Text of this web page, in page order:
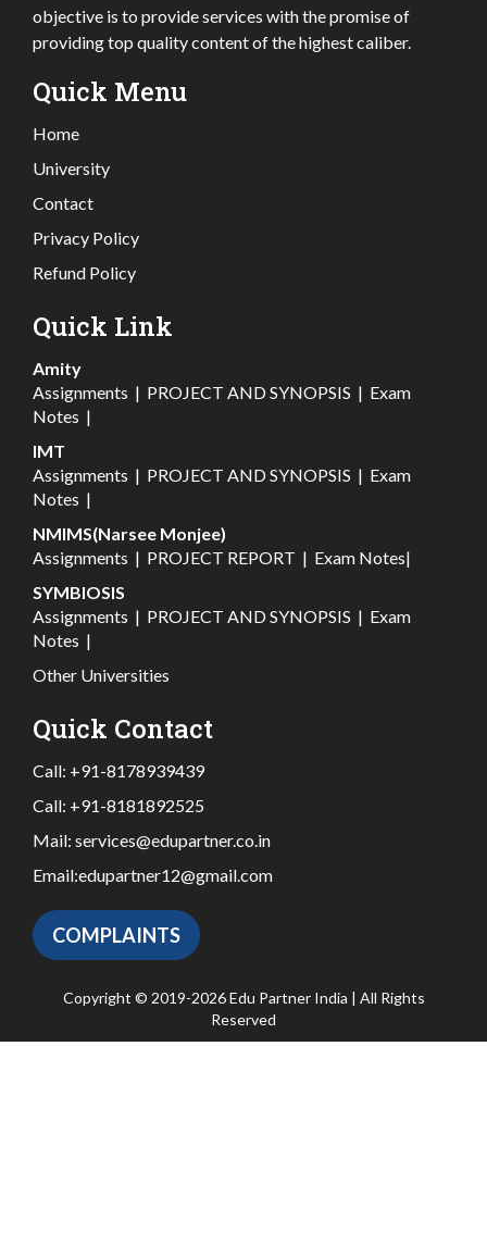
objective is to provide services with the promise of
providing top quality content of the highest caliber.
Quick Menu
Home
University
Contact
Privacy Policy
Refund Policy
Quick Link
Amity
Assignments | PROJECT AND SYNOPSIS | Exam
Notes |
IMT
Assignments | PROJECT AND SYNOPSIS | Exam
Notes |
NMIMS(Narsee Monjee)
Assignments | PROJECT REPORT | Exam Notes|
SYMBIOSIS
Assignments | PROJECT AND SYNOPSIS | Exam
Notes |
Other Universities
Quick Contact
Call: +91-8178939439
Call: +91-8181892525
Mail: services@edupartner.co.in
Email:edupartner12@gmail.com
COMPLAINTS
Copyright © 2019-2026 Edu Partner India | All Rights
Reserved